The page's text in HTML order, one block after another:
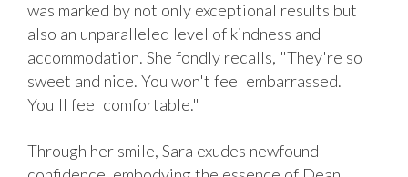
was marked by not only exceptional results but
also an unparalleled level of kindness and
accommodation. She fondly recalls, "They're so
sweet and nice. You won't feel embarrassed.
You'll feel comfortable."
Through her smile, Sara exudes newfound